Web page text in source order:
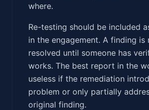
where.
Re-testing should be included
in the engagement. A finding is
resolved until someone has
works. The best report in the
useless if the remediation
problem or only partially
original finding.